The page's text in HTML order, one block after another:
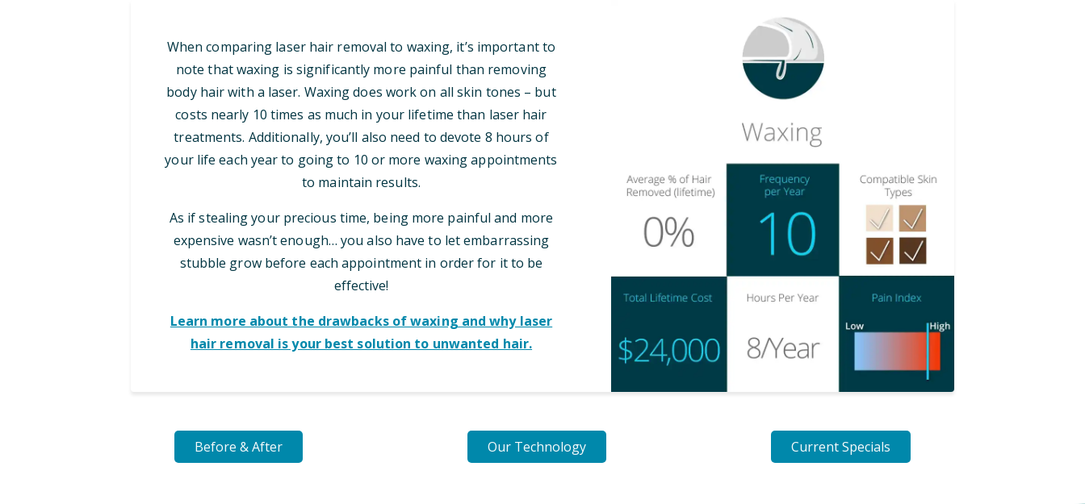
When comparing laser hair removal to waxing, it’s important to
note that waxing is significantly more painful than removing
body hair with a laser. Waxing does work on all skin tones – but
costs nearly 10 times as much in your lifetime than laser hair
treatments. Additionally, you’ll also need to devote 8 hours of
your life each year to going to 10 or more waxing appointments
to maintain results.
As if stealing your precious time, being more painful and more
expensive wasn’t enough… you also have to let embarrassing
stubble grow before each appointment in order for it to be
effective!
Learn more about the drawbacks of waxing and why laser
hair removal is your best solution to unwanted hair.
Before & After Our Technology Current Specials